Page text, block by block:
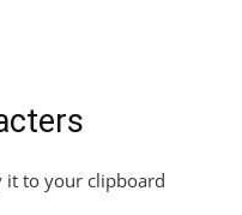
it to your clipboard